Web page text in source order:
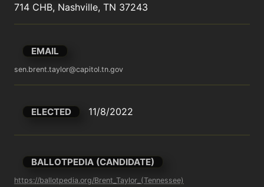
714 CHB, Nashville, TN 37243
EMAIL
sen.brent.taylor@capitol.tn.gov
ELECTED 11/8/2022
BALLOTPEDIA (CANDIDATE)
https://ballotpedia.org/Brent_Taylor_(Tennessee)